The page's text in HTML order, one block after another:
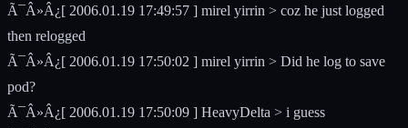
Ã¯Â»Â¿[ 2006.01.19 17:49:57 ] mirel yirrin > coz he just logged
then relogged
Ã¯Â»Â¿[ 2006.01.19 17:50:02 ] mirel yirrin > Did he log to save
pod?
Ã¯Â»Â¿[ 2006.01.19 17:50:09 ] HeavyDelta > i guess